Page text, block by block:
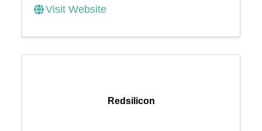
Visit Website
Redsilicon